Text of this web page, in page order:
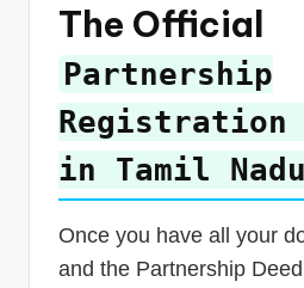
The Official
Partnership
Registration
in Tamil Nadu
Once you have all your
and the Partnership